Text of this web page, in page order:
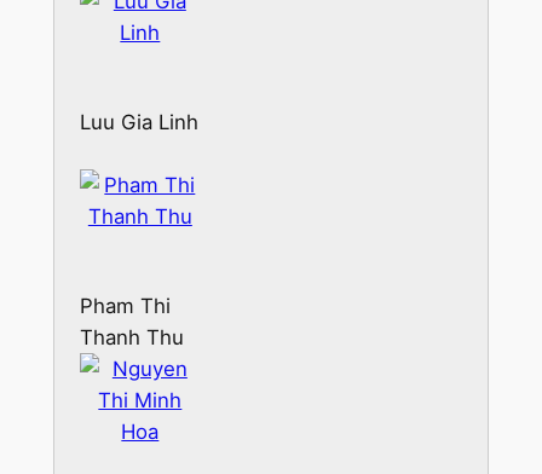
Luu Gia Linh
Pham Thi
Thanh Thu